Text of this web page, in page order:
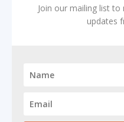
Join our mailing list
updates